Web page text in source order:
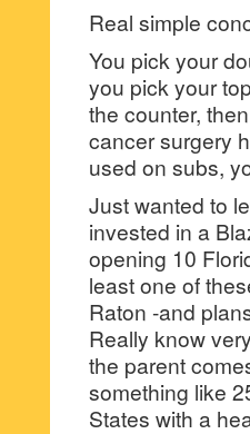
Real simple
You pick your
you pick your
the counter,
cancer surgery
used on subs,
Just wanted to
invested in a
opening 10
least one of
Raton -and
Really know
the parent
something like
States with a